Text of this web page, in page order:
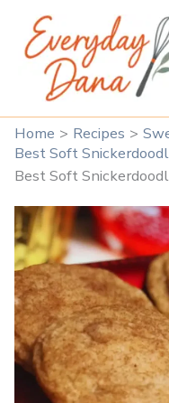
content
Home Recipes
Best Soft
Best Soft